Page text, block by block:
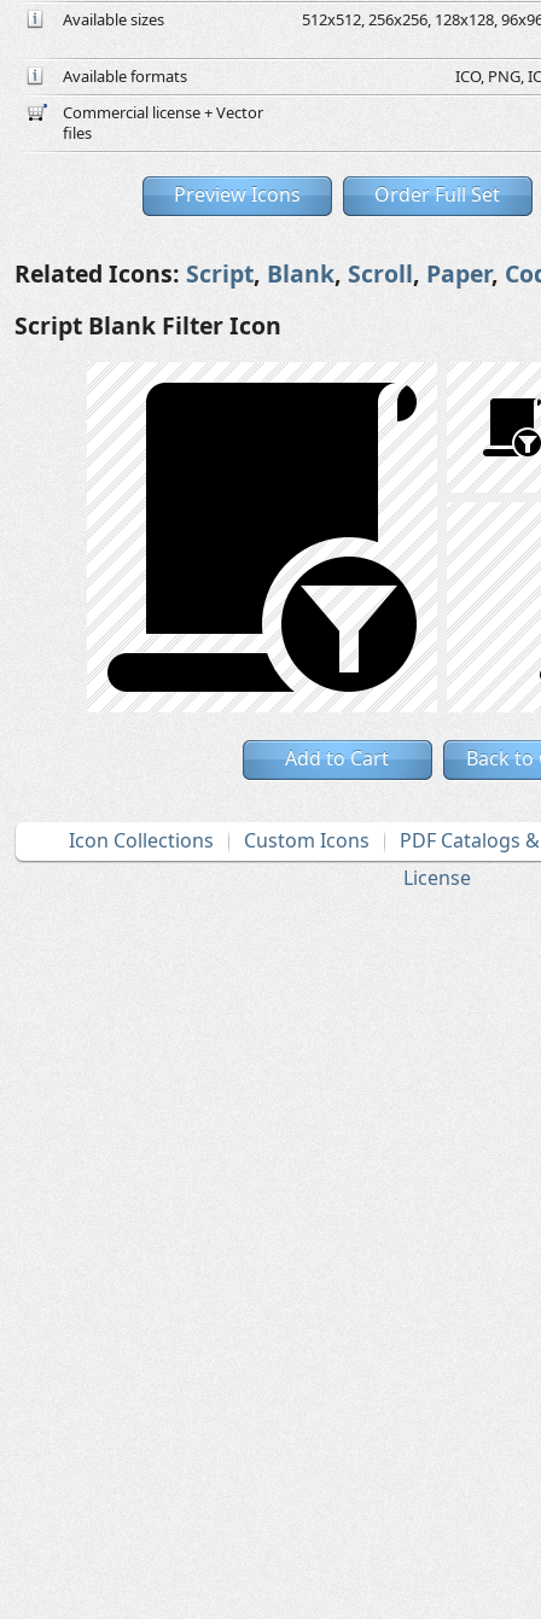
Available sizes 512x512, 256x256, 128x128,
Available formats
ICO, PNG,
Commercial license + Vector
files
Preview Icons Order Full Set
Related Icons: Script, Blank, Scroll, Paper,
Script Blank Filter Icon
Add to Cart Back to
Icon Collections Custom Icons
PDF Catalogs
License